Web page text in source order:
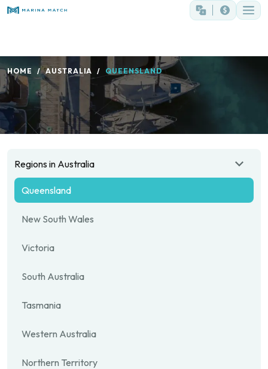
HOME AUSTRALIA QUEENSLAND
Regions in Australia
Queensland
New South Wales
Victoria
South Australia
Tasmania
Western Australia
Northern Territory